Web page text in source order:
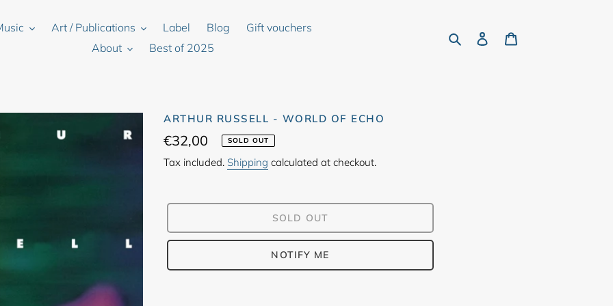
Art / Publications Label Blog
Gift vouchers
About
Best of 2025
Search Log in
ARTHUR RUSSELL - WORLD OF ECHO
Regular
price
€32,00 SOLD OUT
Tax included. Shipping calculated at checkout.
SOLD OUT
NOTIFY ME